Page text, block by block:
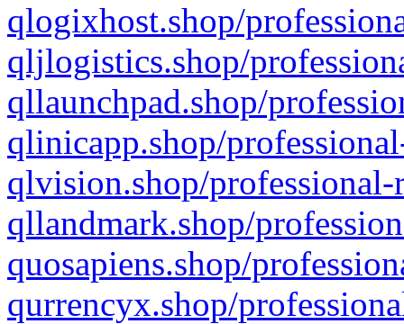
qlogixhost.shop/
qljlogistics.shop/
qllaunchpad.shop/
qlinicapp.shop/
qlvision.shop/
qllandmark.shop/
quosapiens.shop/
qurrencyx.shop/